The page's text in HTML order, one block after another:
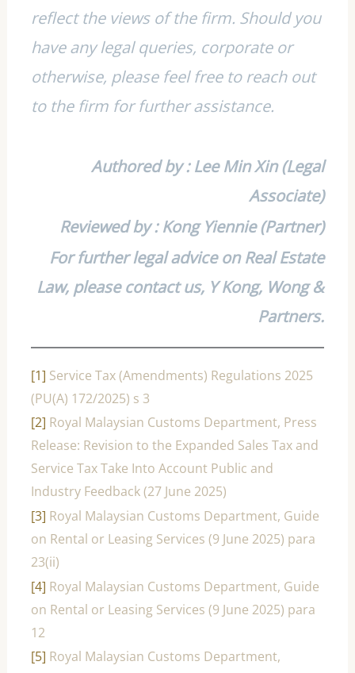
reflect the views of the firm. Should you
have any legal queries, corporate or
otherwise, please feel free to reach out
to the firm for further assistance.
Authored by : Lee Min Xin (Legal
Associate)
Reviewed by : Kong Yiennie (Partner)
For further legal advice on Real Estate
Law, please contact us, Y Kong, Wong &
Partners.
[1] Service Tax (Amendments) Regulations 2025
(PU(A) 172/2025) s 3
[2] Royal Malaysian Customs Department, Press
Release: Revision to the Expanded Sales Tax and
Service Tax Take Into Account Public and
Industry Feedback (27 June 2025)
[3] Royal Malaysian Customs Department, Guide
on Rental or Leasing Services (9 June 2025) para
23(ii)
[4] Royal Malaysian Customs Department, Guide
on Rental or Leasing Services (9 June 2025) para
12
[5] Royal Malaysian Customs Department,